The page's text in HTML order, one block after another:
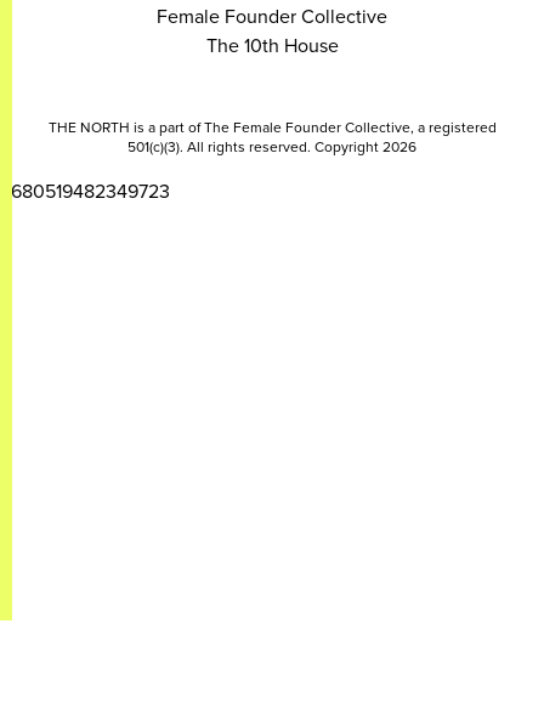
Female Founder Collective
The 10th House
THE NORTH is a part of The Female Founder Collective, a registered
501(c)(3). All rights reserved. Copyright 2026
2680519482349723